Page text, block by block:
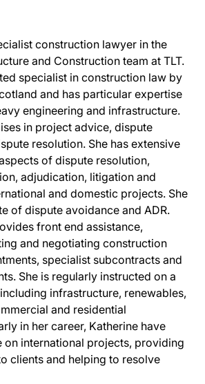
construction lawyer in the
and Construction team at TLT.
specialist in construction law by
and has particular expertise
engineering and infrastructure.
in project advice, dispute
resolution. She has extensive
of dispute resolution,
adjudication, litigation and
and domestic projects. She
of dispute avoidance and ADR.
front end assistance,
and negotiating construction
specialist subcontracts and
She is regularly instructed on a
infrastructure, renewables,
and residential
in her career, Katherine have
on international projects, providing
clients and helping to resolve